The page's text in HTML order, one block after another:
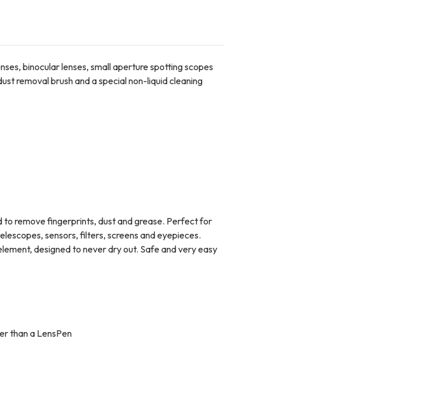
binocular lenses, small aperture spotting scopes
removal brush and a special non-liquid cleaning
to remove fingerprints, dust and grease. Perfect for
sensors, filters, screens and eyepieces.
designed to never dry out. Safe and very easy
than a LensPen